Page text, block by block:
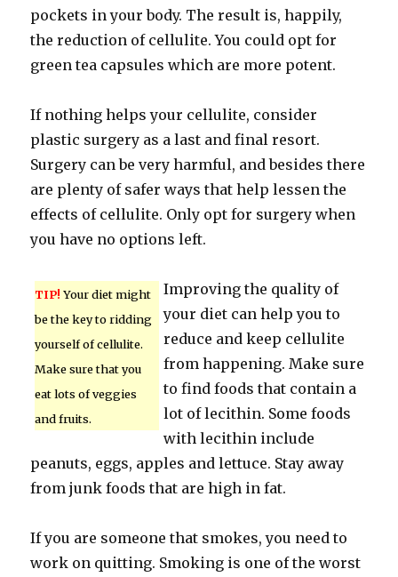
pockets in your body. The result is, happily,
the reduction of cellulite. You could opt for
green tea capsules which are more potent.
If nothing helps your cellulite, consider
plastic surgery as a last and final resort.
Surgery can be very harmful, and besides there
are plenty of safer ways that help lessen the
effects of cellulite. Only opt for surgery when
you have no options left.
TIP! Your diet might
be the key to ridding
yourself of cellulite.
Make sure that you
eat lots of veggies
and fruits.
Improving the quality of
your diet can help you to
reduce and keep cellulite
from happening. Make sure
to find foods that contain a
lot of lecithin. Some foods
with lecithin include
peanuts, eggs, apples and lettuce. Stay away
from junk foods that are high in fat.
If you are someone that smokes, you need to
work on quitting. Smoking is one of the worst